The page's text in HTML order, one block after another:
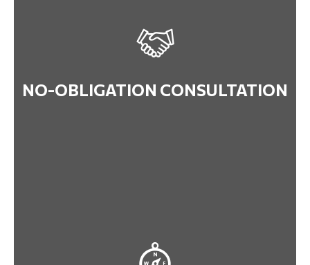
NO-OBLIGATION CONSULTATION